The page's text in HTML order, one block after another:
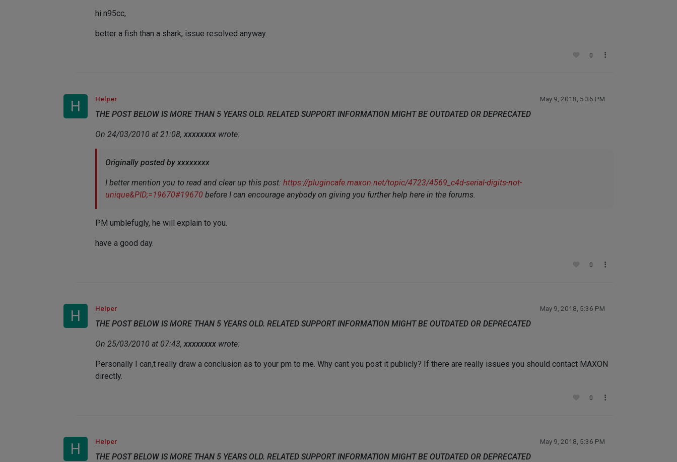
hi n95cc,
better a fish than a shark, issue resolved anyway.
0
H Helper May 9, 2018, 5:36 PM
THE POST BELOW IS MORE THAN 5 YEARS OLD. RELATED SUPPORT INFORMATION MIGHT BE OUTDATED OR DEPRECATED
On 24/03/2010 at 21:08, xxxxxxxx wrote:
Originally posted by xxxxxxxx
I better mention you to read and clear up this post: https://plugincafe.maxon.net/topic/4723/4569_c4d-serial-digits-not-
unique&PID;=19670#19670 before I can encourage anybody on giving you further help here in the forums.
PM umblefugly, he will explain to you.
have a good day.
0
H Helper May 9, 2018, 5:36 PM
THE POST BELOW IS MORE THAN 5 YEARS OLD. RELATED SUPPORT INFORMATION MIGHT BE OUTDATED OR DEPRECATED
On 25/03/2010 at 07:43, xxxxxxxx wrote:
Personally I can,t really draw a conclusion as to your pm to me. Why cant you post it publicly? If there are really issues you should contact MAXON
directly.
0
H Helper May 9, 2018, 5:36 PM
THE POST BELOW IS MORE THAN 5 YEARS OLD. RELATED SUPPORT INFORMATION MIGHT BE OUTDATED OR DEPRECATED